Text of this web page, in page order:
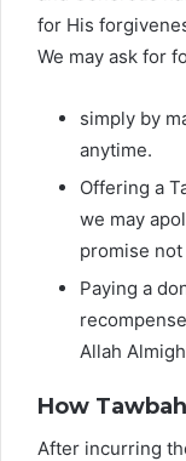
for His
We may ask for
simply by
anytime.
Offering a
we may
promise
Paying a
Allah
How
After incurring